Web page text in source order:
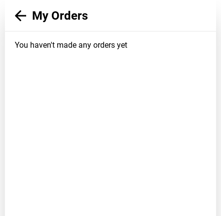
My Orders
You haven't made any orders yet